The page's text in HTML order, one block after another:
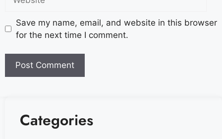
Save my name, email, and website in this browser
for the next time I comment.
Categories